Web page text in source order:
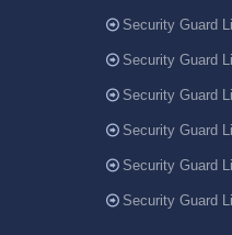
Security Guard
Security Guard
Security Guard
Security Guard
Security Guard
Security Guard